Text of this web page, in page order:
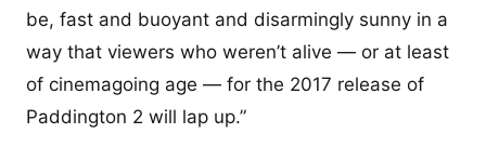
be, fast and buoyant and disarmingly sunny in a
way that viewers who weren’t alive — or at least
of cinemagoing age — for the 2017 release of
Paddington 2 will lap up.”